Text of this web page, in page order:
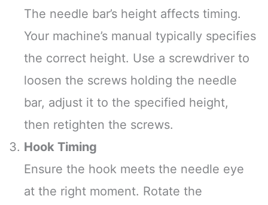
The needle bar’s height affects timing.
Your machine’s manual typically specifies
the correct height. Use a screwdriver to
loosen the screws holding the needle
bar, adjust it to the specified height,
then retighten the screws.
Hook Timing
Ensure the hook meets the needle eye
at the right moment. Rotate the